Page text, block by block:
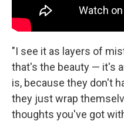
"I see it as layers of
that's the beauty — it's
is, because they don't
they just wrap
thoughts you've got